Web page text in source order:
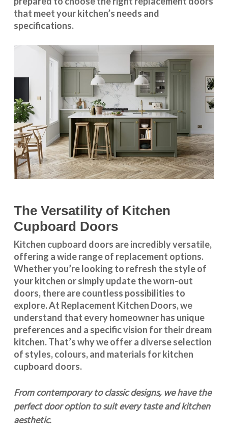
that meet your kitchen’s needs and
specifications.
The Versatility of Kitchen
Cupboard Doors
Kitchen cupboard doors are incredibly versatile,
offering a wide range of replacement options.
Whether you’re looking to refresh the style of
your kitchen or simply update the worn-out
doors, there are countless possibilities to
explore. At Replacement Kitchen Doors, we
understand that every homeowner has unique
preferences and a specific vision for their dream
kitchen. That’s why we offer a diverse selection
of styles, colours, and materials forkitchen
cupboard doors.
From contemporary to classic designs, we have the
perfect door option to suit every taste and kitchen
aesthetic.